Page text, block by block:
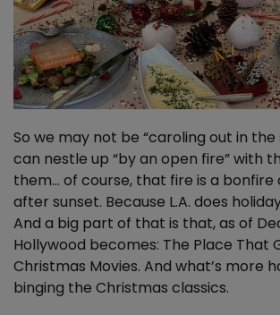
So we may not be “caroling out in the
can nestle up “by an open fire” with
them… of course, that fire is a bonfire
after sunset. Because L.A. does
And a big part of that is that, as of
Hollywood becomes: The Place That
Christmas Movies. And what’s more
binging the Christmas classics.